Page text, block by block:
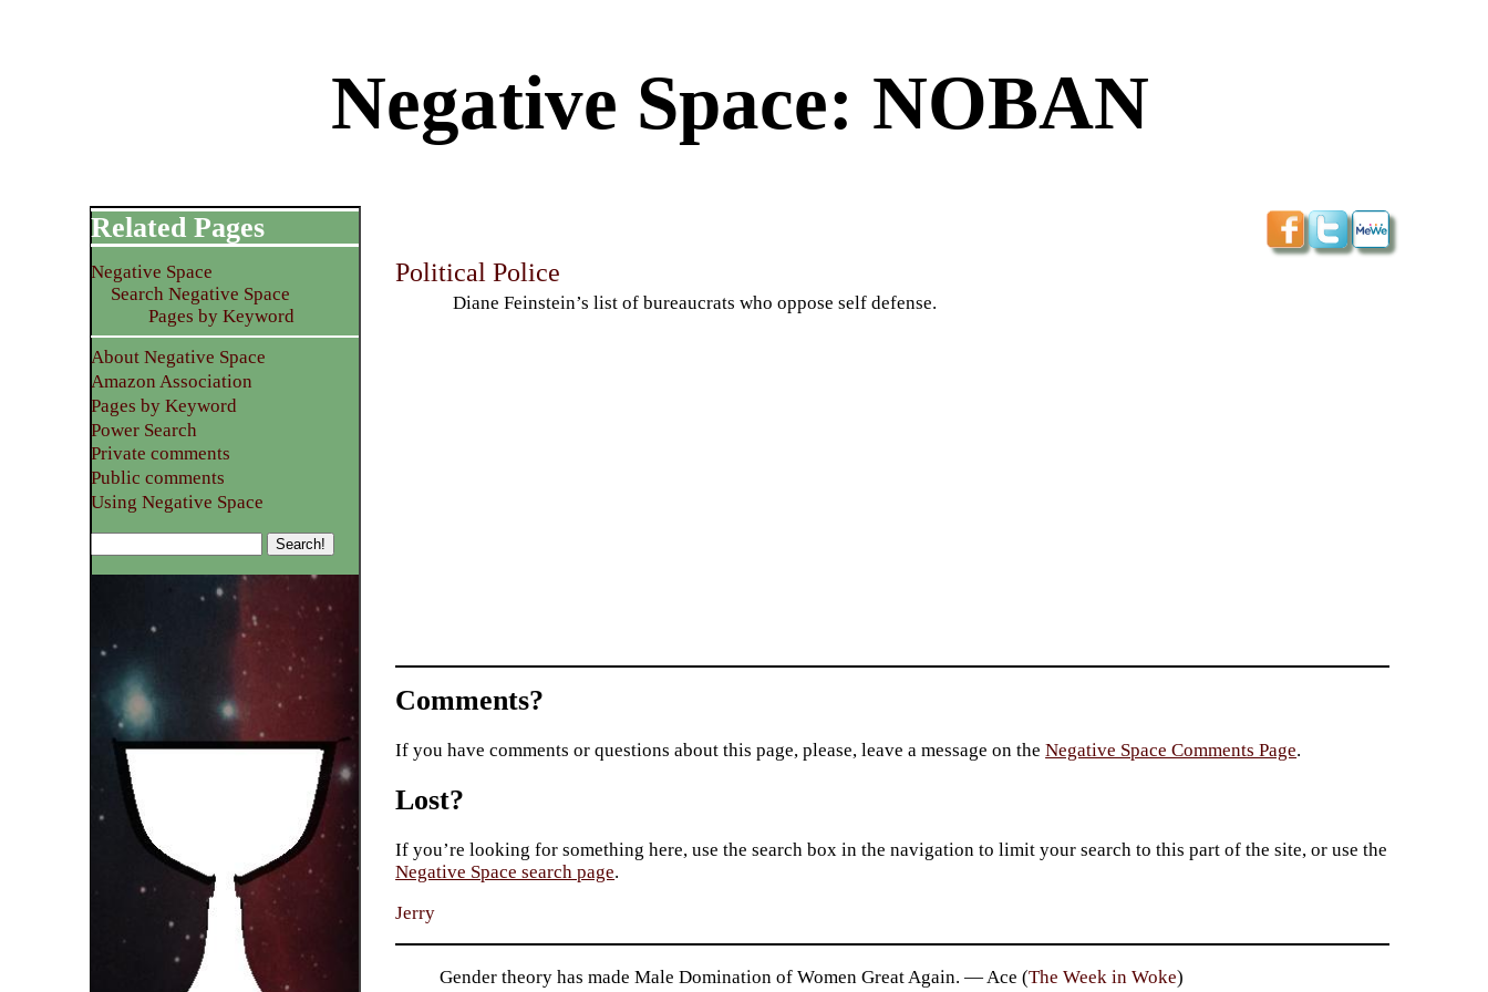
Negative Space: NOBAN
Political Police
Diane Feinstein’s list of bureaucrats who oppose self defense.
Related Pages
Negative Space
Search Negative Space
Pages by Keyword
About Negative Space
Amazon Association
Pages by Keyword
Power Search
Private comments
Public comments
Using Negative Space
Comments?
If you have comments or questions about this page, please, leave a message on theNegative Space Comments Page.
Lost?
If you’re looking for something here, use the search box in the navigation to limit your search to this part of the site, or use the
Negative Space search page.
Jerry
Gender theory has made Male Domination of Women Great Again. — Ace (The Week in Woke)